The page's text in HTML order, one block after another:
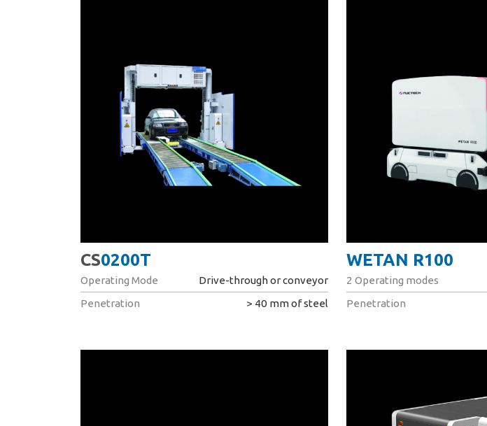
CS0200T
Operating Mode
Drive-through or conveyor
Penetration
> 40 mm of steel
WETAN R100
2 Operating modes
Penetration